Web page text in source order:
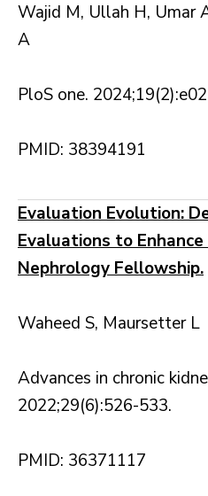
Wajid M, Ullah H, Umar
A
PloS one.
PMID: 38394191
Evaluation Evolution:
Evaluations to
Nephrology Fellowship.
Waheed S, Maursetter L
Advances in chronic
2022;29(6):526-533.
PMID: 36371117